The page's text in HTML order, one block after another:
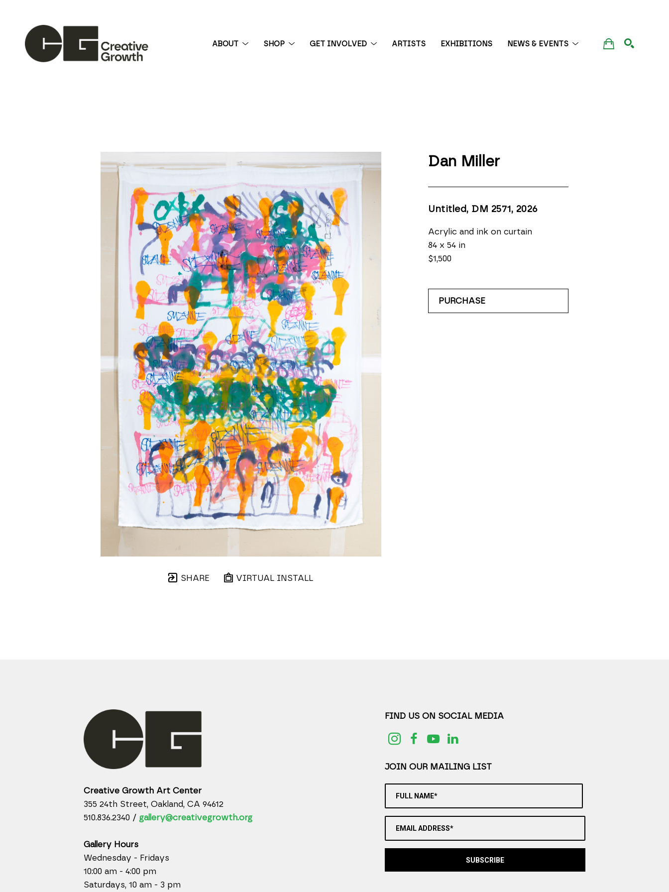
ABOUT SHOP GET INVOLVED ARTISTS EXHIBITIONS NEWS & EVENTS
SHARE VIRTUAL INSTALL
Dan Miller
Untitled, DM 2571 , 2026
Acrylic and ink on curtain
84 x 54 in
$1,500
PURCHASE
Creative Growth Art Center
355 24th Street, Oakland, CA 94612
510.836.2340 / gallery@creativegrowth.org
Gallery Hours
Wednesday - Fridays
10:00 am - 4:00 pm
Saturdays, 10 am - 3 pm
FIND US ON SOCIAL MEDIA
JOIN OUR MAILING LIST
FULL NAME*
EMAIL ADDRESS*
SUBSCRIBE